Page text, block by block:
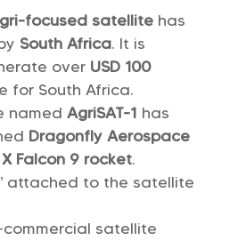
focused satellite has
South Africa. It is
over USD 100
for South Africa.
named AgriSAT-1 has
Dragonfly Aerospace
Falcon 9 rocket.
attached to the satellite
commercial satellite